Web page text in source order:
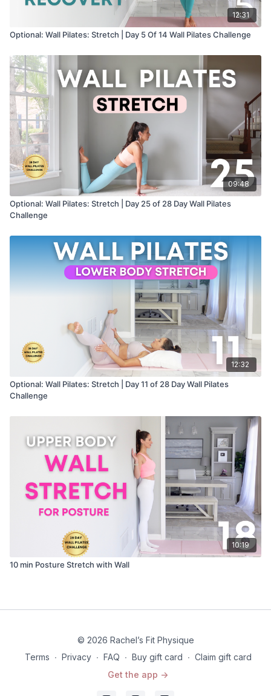
12:31
Optional: Wall Pilates: Stretch | Day 5 Of 14 Wall Pilates Challenge
09:48
Optional: Wall Pilates: Stretch | Day 25 of 28 Day Wall Pilates
Challenge
12:32
Optional: Wall Pilates: Stretch | Day 11 of 28 Day Wall Pilates
Challenge
10:19
10 min Posture Stretch with Wall
© 2026 Rachel’s Fit Physique
Terms ∙ Privacy ∙ FAQ ∙ Buy gift card ∙ Claim gift card
Get the app ->